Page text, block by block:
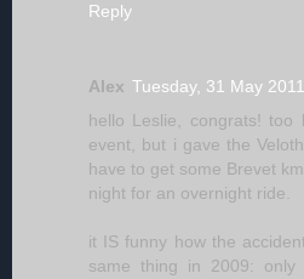
Reply
Alex Tuesday, 31 May
hello Leslie, congrats!
event, but i gave the
have to get some Brevet
night for an overnight ride.
it IS funny how the
same thing in 2009: